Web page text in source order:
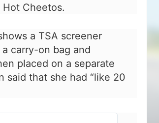
Cheetos.
a TSA screener
carry-on bag and
placed on a separate
said that she had “like 20